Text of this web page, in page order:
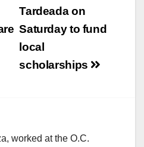
Tardeada on
Saturday to fund
local
scholarships
worked at the O.C.